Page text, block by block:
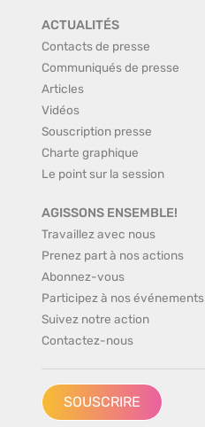
ACTUALITÉS
Contacts de presse
Communiqués de presse
Articles
Vidéos
Souscription presse
Charte graphique
Le point sur la session
AGISSONS ENSEMBLE!
Travaillez avec nous
Prenez part à nos actions
Abonnez-vous
Participez à nos événements
Suivez notre action
Contactez-nous
SOUSCRIRE